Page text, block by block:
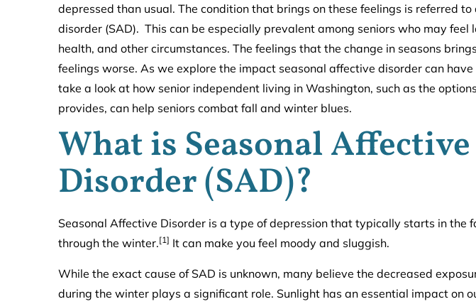
depressed than usual. The condition that brings on these feelings is referred
disorder (SAD). This can be especially prevalent among seniors who may feel
health, and other circumstances. The feelings that the change in seasons
feelings worse. As we explore the impact seasonal affective disorder can have
take a look at how senior independent living in Washington, such as the
provides, can help seniors combat fall and winter blues.
What is Seasonal Affective
Disorder (SAD)?
Seasonal Affective Disorder is a type of depression that typically starts in the
through the winter.[1] It can make you feel moody and sluggish.
While the exact cause of SAD is unknown, many believe the decreased
during the winter plays a significant role. Sunlight has an essential impact on